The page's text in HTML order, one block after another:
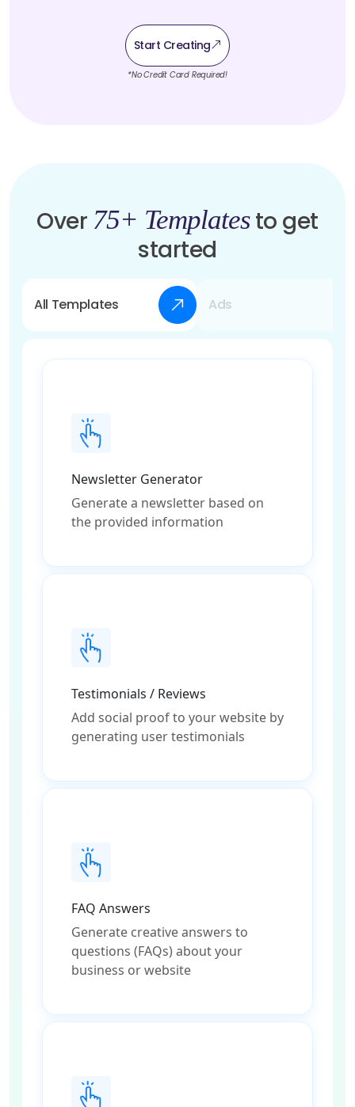
Start Creating
*No Credit Card Required!
Over 75+ Templatesto get
started
All Templates Ads
Newsletter Generator
Generate a newsletter based on
the provided information
Testimonials / Reviews
Add social proof to your website by
generating user testimonials
FAQ Answers
Generate creative answers to
questions (FAQs) about your
business or website